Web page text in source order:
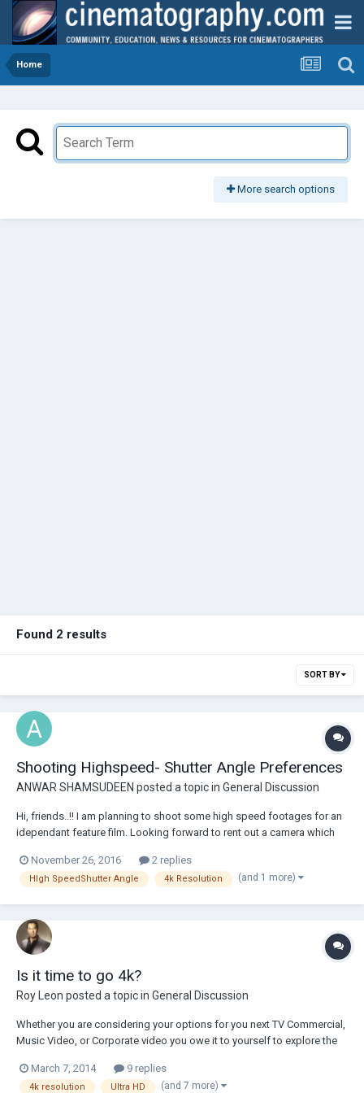
Home
More search options
Found 2 results
SORT BY
Shooting Highspeed- Shutter Angle Preferences
ANWAR SHAMSUDEEN posted a topic in General Discussion
Hi, friends..!! I am planning to shoot some high speed footages for an
idependant feature film. Looking forward to rent out a camera which
which can fit in our budget conditions..!! But my question is what are
the shutter angle priori...
November 26, 2016 2 replies
HIgh SpeedShutter Angle 4k Resolution (and 1 more)
Is it time to go 4k?
Roy Leon posted a topic in General Discussion
Whether you are considering your options for you next TV Commercial,
Music Video, or Corporate video you owe it to yourself to explore the
budgets can limit it. Many might be surprised to find out the cost that
goes with the 4k came...
March 7, 2014 9 replies
4k resolution Ultra HD (and 7 more)